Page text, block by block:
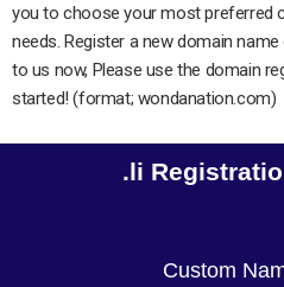
you to choose your most preferred
needs. Register a new domain
to us now, Please use the domain
started! (format; wondanation.com)
.li
Custom